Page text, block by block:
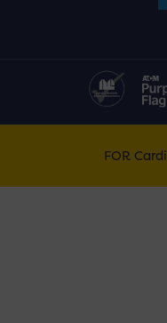
FOR